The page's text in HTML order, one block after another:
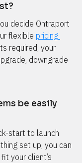
decide Ontraport
flexible pricing
required; your
downgrade
be easily
start to launch
set up, you can
your client’s